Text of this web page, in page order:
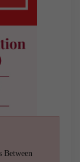
Between